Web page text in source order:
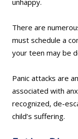
unhappy.
There are
must schedule a
your teen may be
Panic attacks are
associated with
recognized, de-
child’s suffering.